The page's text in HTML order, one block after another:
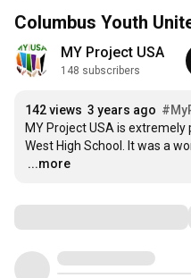
Columbus Youth
MY Project USA
148 subscribers
142 views 3 years ago
MY Project USA is
…
...more